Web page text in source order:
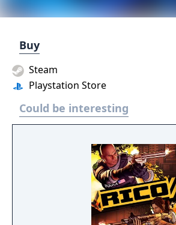
Buy
Playstation Store
Steam
Could be interesting